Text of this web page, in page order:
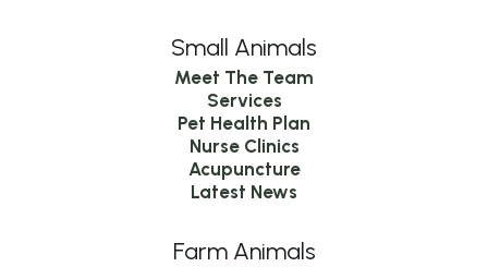
Small Animals
Meet The Team
Services
Pet Health Plan
Nurse Clinics
Acupuncture
Latest News
Farm Animals